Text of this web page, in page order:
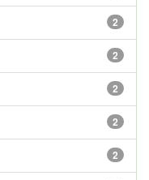
2
2
2
2
2